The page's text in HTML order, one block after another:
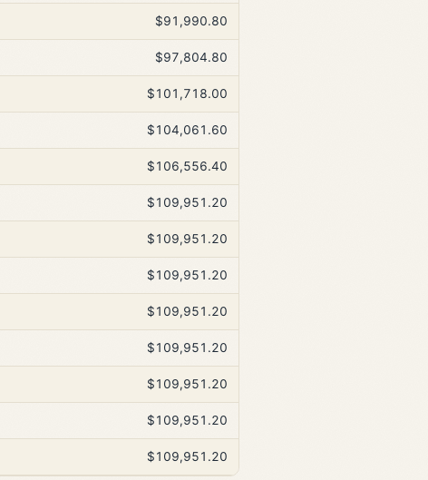
$91,990.80
$97,804.80
$101,718.00
$104,061.60
$106,556.40
$109,951.20
$109,951.20
$109,951.20
$109,951.20
$109,951.20
$109,951.20
$109,951.20
$109,951.20